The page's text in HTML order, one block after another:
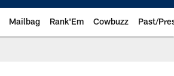
Mailbag Rank'Em Cowbuzz Past/